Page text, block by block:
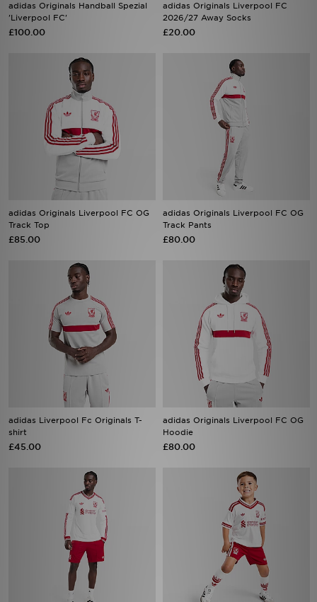
adidas Originals Handball Spezial
'Liverpool FC'
£100.00
adidas Originals Liverpool FC
2026/27 Away Socks
£20.00
adidas Originals Liverpool FC OG
Track Top
£85.00
adidas Originals Liverpool FC OG
Track Pants
£80.00
adidas Liverpool Fc Originals T-
shirt
£45.00
adidas Originals Liverpool FC OG
Hoodie
£80.00